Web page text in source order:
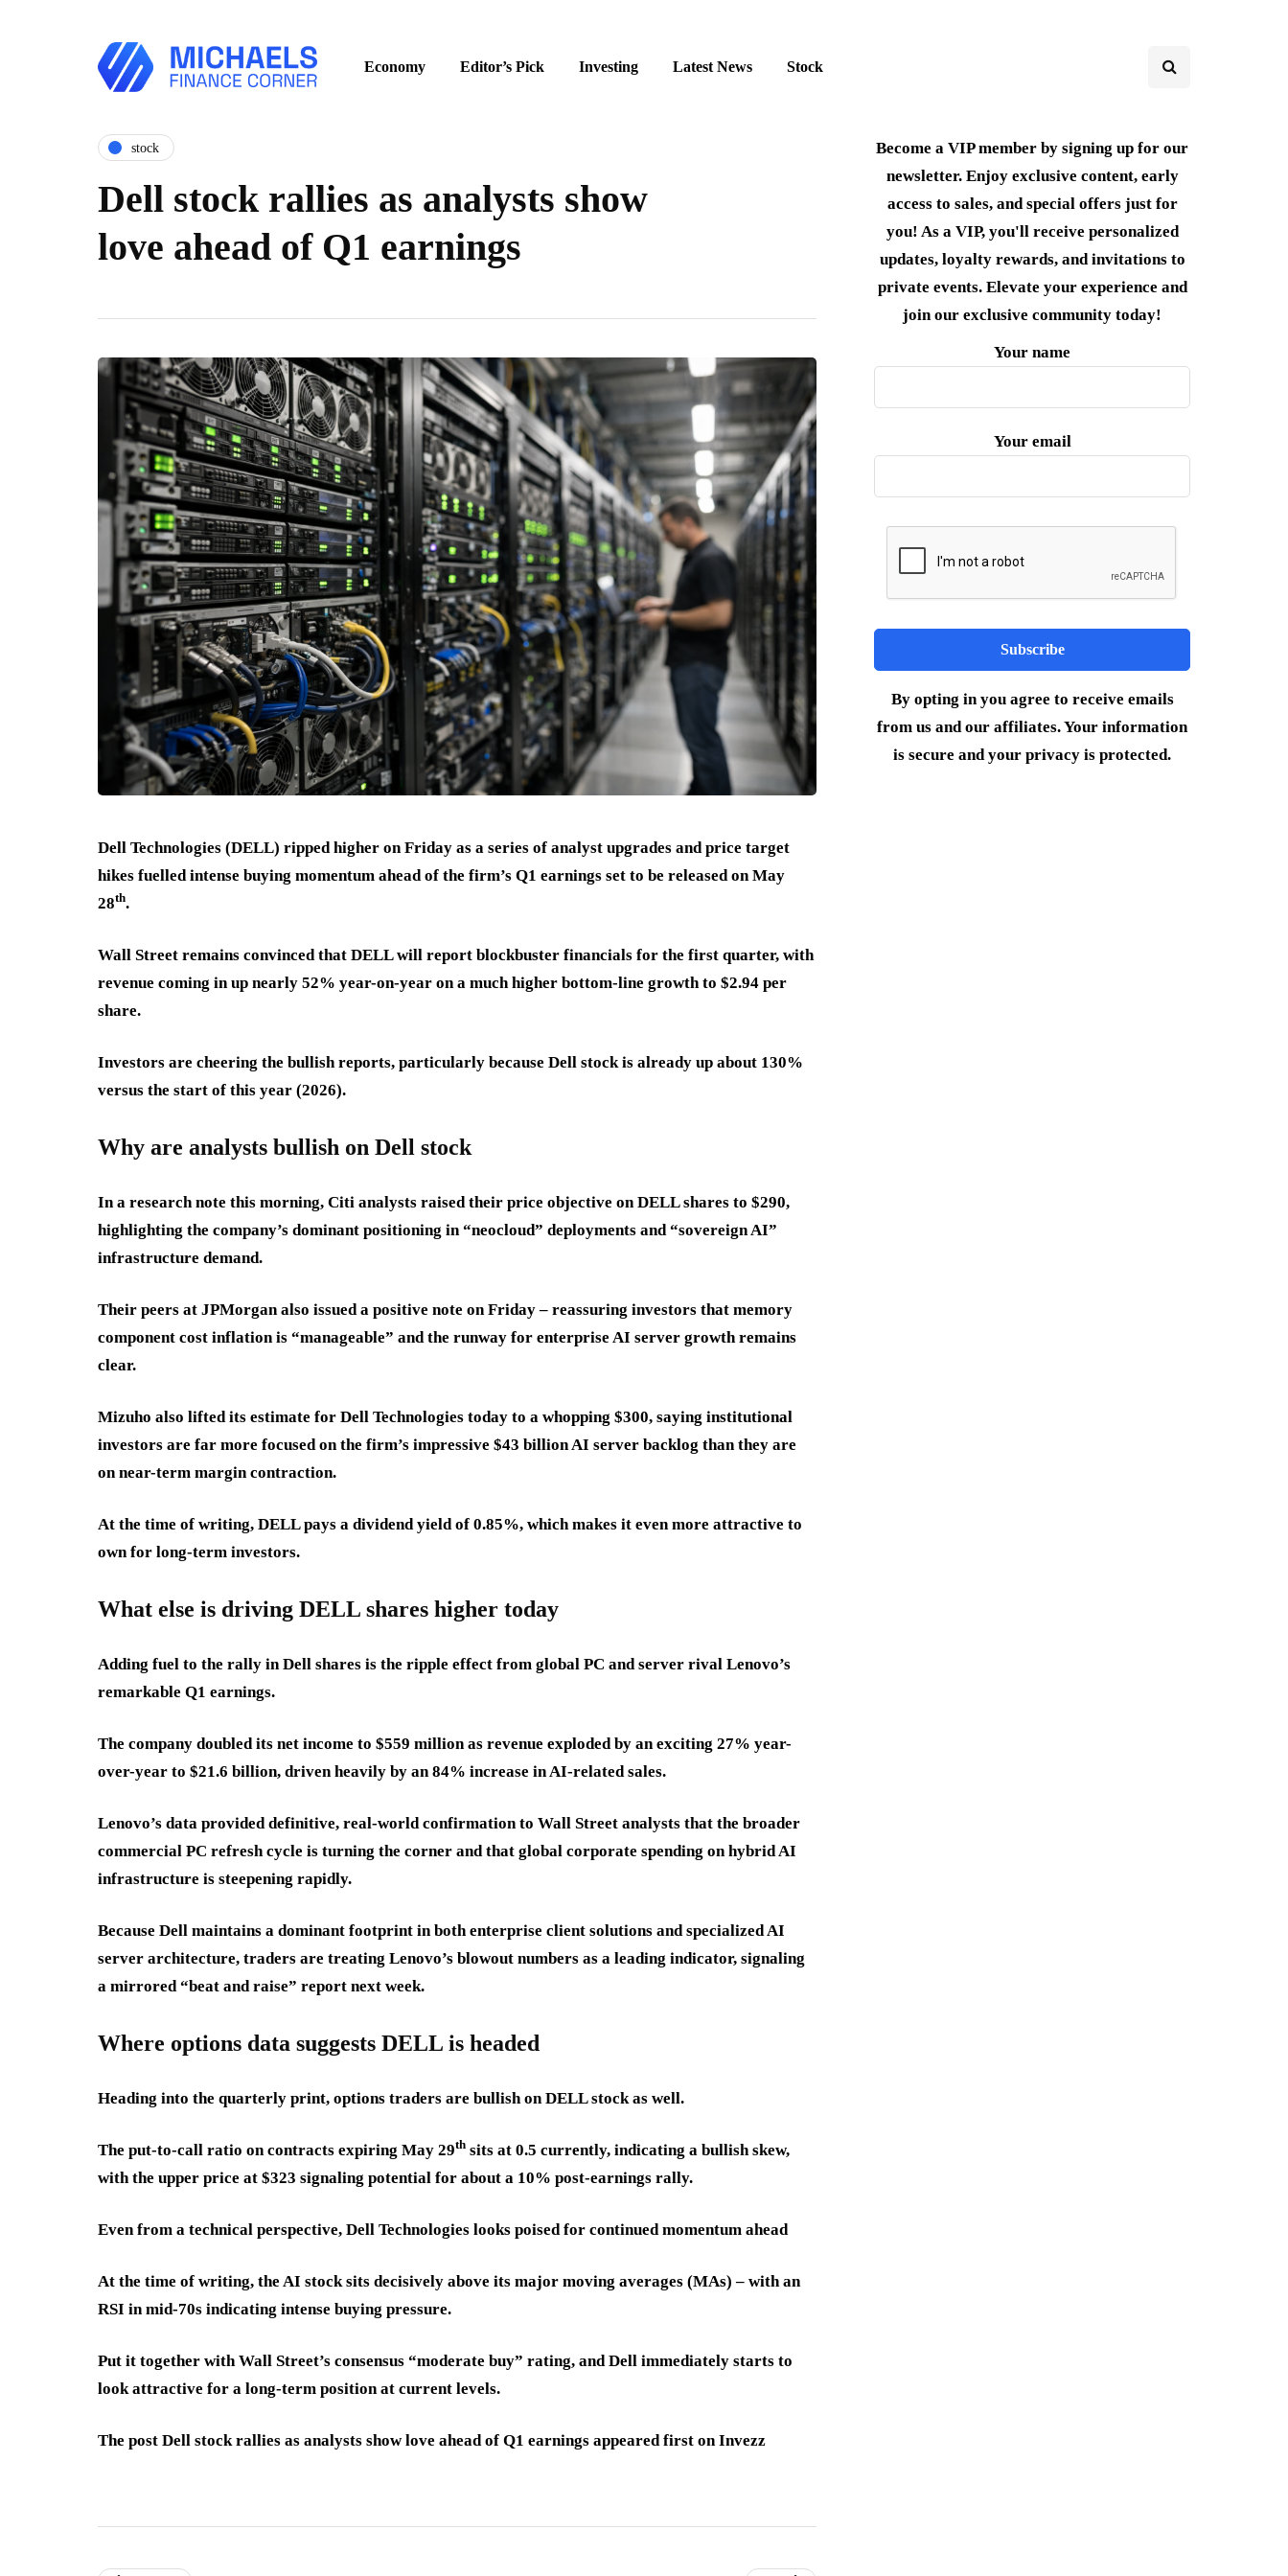
Economy Editor’s Pick Investing Latest News Stock
stock
Dell stock rallies as analysts show
love ahead of Q1 earnings
Dell Technologies (DELL) ripped higher on Friday as a series of analyst upgrades and price target
hikes fuelled intense buying momentum ahead of the firm’s Q1 earnings set to be released on May
28th.
Wall Street remains convinced that DELL will report blockbuster financials for the first quarter, with
revenue coming in up nearly 52% year-on-year on a much higher bottom-line growth to $2.94 per
share.
Investors are cheering the bullish reports, particularly because Dell stock is already up about 130%
versus the start of this year (2026).
Why are analysts bullish on Dell stock
In a research note this morning, Citi analysts raised their price objective on DELL shares to $290,
highlighting the company’s dominant positioning in “neocloud” deployments and “sovereign AI”
infrastructure demand.
Their peers at JPMorgan also issued a positive note on Friday – reassuring investors that memory
component cost inflation is “manageable” and the runway for enterprise AI server growth remains
clear.
Mizuho also lifted its estimate for Dell Technologies today to a whopping $300, saying institutional
investors are far more focused on the firm’s impressive $43 billion AI server backlog than they are
on near-term margin contraction.
At the time of writing, DELL pays a dividend yield of 0.85%, which makes it even more attractive to
own for long-term investors.
What else is driving DELL shares higher today
Adding fuel to the rally in Dell shares is the ripple effect from global PC and server rival Lenovo’s
remarkable Q1 earnings.
The company doubled its net income to $559 million as revenue exploded by an exciting 27% year-
over-year to $21.6 billion, driven heavily by an 84% increase in AI-related sales.
Lenovo’s data provided definitive, real-world confirmation to Wall Street analysts that the broader
commercial PC refresh cycle is turning the corner and that global corporate spending on hybrid AI
infrastructure is steepening rapidly.
Because Dell maintains a dominant footprint in both enterprise client solutions and specialized AI
server architecture, traders are treating Lenovo’s blowout numbers as a leading indicator, signaling
a mirrored “beat and raise” report next week.
Where options data suggests DELL is headed
Heading into the quarterly print, options traders are bullish on DELL stock as well.
The put-to-call ratio on contracts expiring May 29th sits at 0.5 currently, indicating a bullish skew,
with the upper price at $323 signaling potential for about a 10% post-earnings rally.
Even from a technical perspective, Dell Technologies looks poised for continued momentum ahead
At the time of writing, the AI stock sits decisively above its major moving averages (MAs) – with an
RSI in mid-70s indicating intense buying pressure.
Put it together with Wall Street’s consensus “moderate buy” rating, and Dell immediately starts to
look attractive for a long-term position at current levels.
The post Dell stock rallies as analysts show love ahead of Q1 earnings appeared first on Invezz
Become a VIP member by signing up for our
newsletter. Enjoy exclusive content, early
access to sales, and special offers just for
you! As a VIP, you'll receive personalized
updates, loyalty rewards, and invitations to
private events. Elevate your experience and
join our exclusive community today!
Your name
Your email
By opting in you agree to receive emails
from us and our affiliates. Your information
is secure and your privacy is protected.